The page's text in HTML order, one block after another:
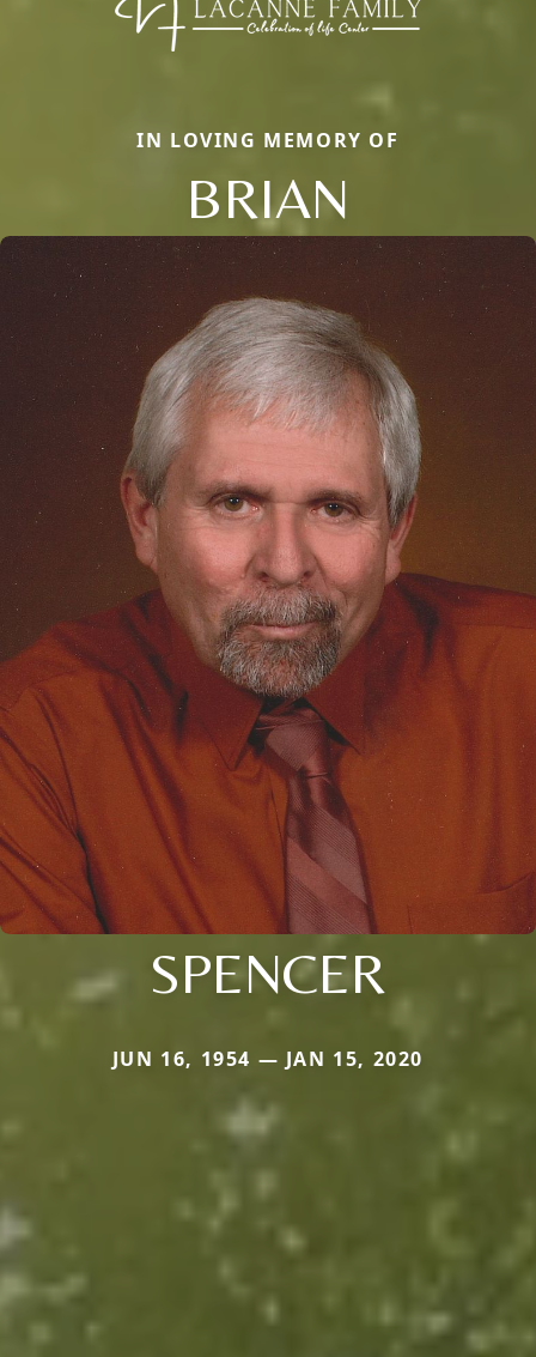
IN LOVING MEMORY OF
BRIAN
SPENCER
JUN 16, 1954 — JAN 15, 2020